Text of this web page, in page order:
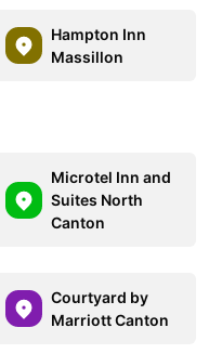
Hampton Inn
Massillon
Microtel Inn and
Suites North
Canton
Courtyard by
Marriott Canton